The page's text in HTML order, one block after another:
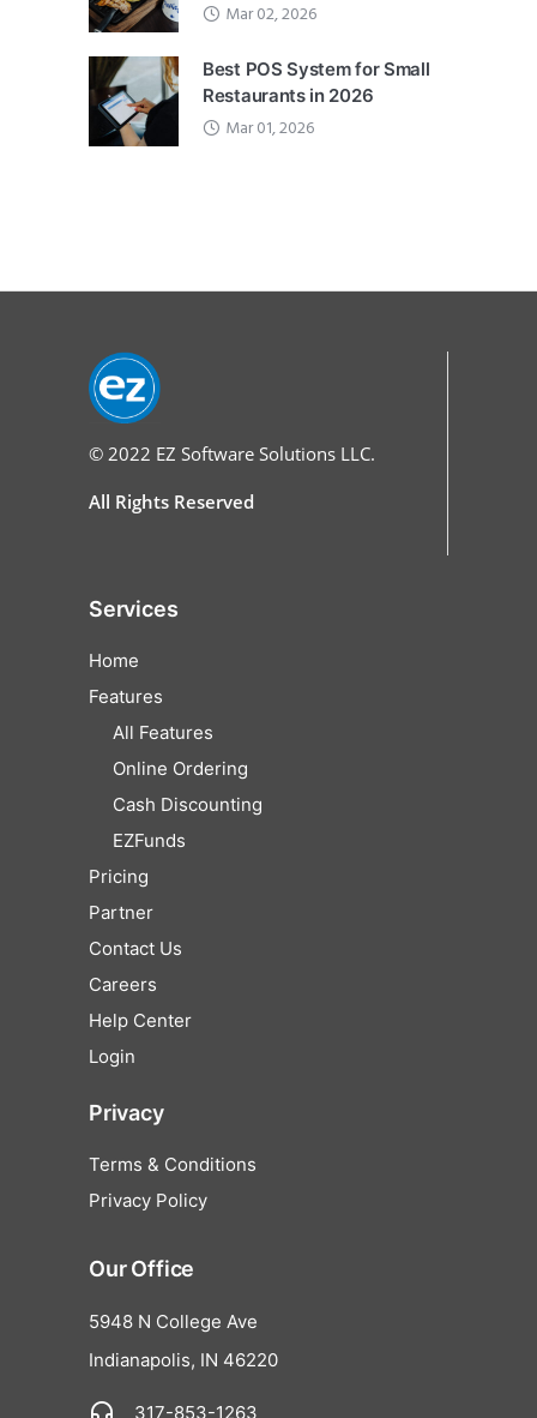
Mar 02, 2026
Best POS System for Small
Restaurants in 2026
Mar 01, 2026
© 2022 EZ Software Solutions LLC.
All Rights Reserved
Services
Home
Features
All Features
Online Ordering
Cash Discounting
EZFunds
Pricing
Partner
Contact Us
Careers
Help Center
Login
Privacy
Terms & Conditions
Privacy Policy
Our Office
5948 N College Ave
Indianapolis, IN 46220
317-853-1263